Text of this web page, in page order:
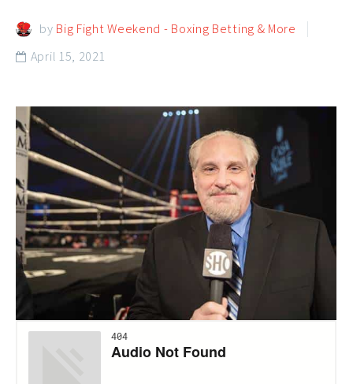
by Big Fight Weekend - Boxing Betting & More
 April 15, 2021